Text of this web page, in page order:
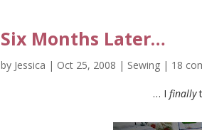
Six Months Later…
by Jessica | Oct 25, 2008 | Sewing | 18
… I finally